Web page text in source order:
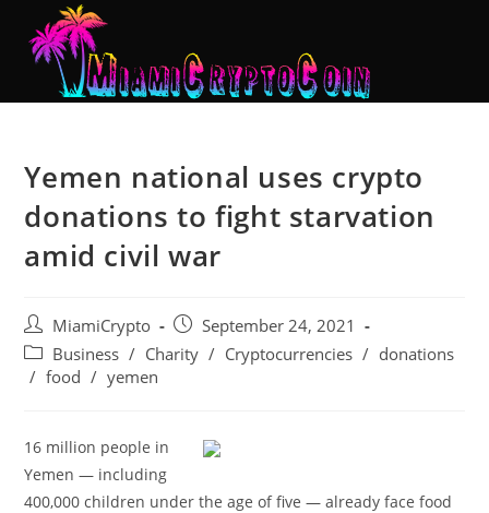
Yemen national uses crypto
donations to fight starvation
amid civil war
MiamiCrypto
September 24, 2021
Business / Charity / Cryptocurrencies / donations
/ food / yemen
16 million people in
Yemen — including
400,000 children under the age of five — already face food